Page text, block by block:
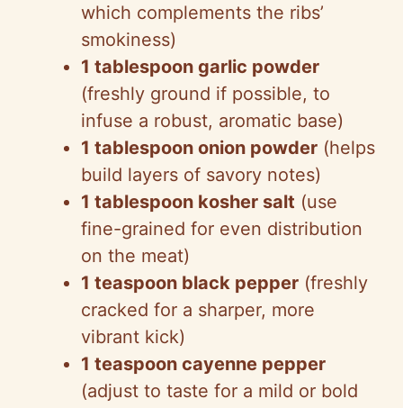
which complements the ribs’
smokiness)
1 tablespoon garlic powder
(freshly ground if possible, to
infuse a robust, aromatic base)
1 tablespoon onion powder (helps
build layers of savory notes)
1 tablespoon kosher salt (use
fine-grained for even distribution
on the meat)
1 teaspoon black pepper (freshly
cracked for a sharper, more
vibrant kick)
1 teaspoon cayenne pepper
(adjust to taste for a mild or bold